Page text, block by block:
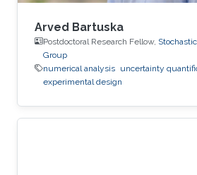
Arved Bartuska
Postdoctoral Research Fellow,
Group
numerical analysis uncertainty
experimental design